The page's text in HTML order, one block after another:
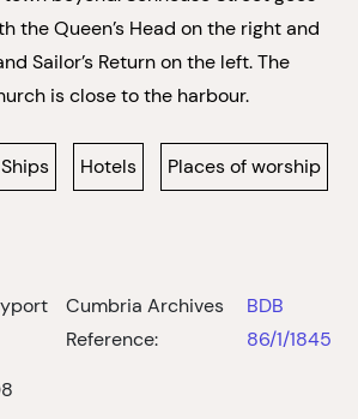
the Queen’s Head on the right and
Sailor’s Return on the left. The
is close to the harbour.
Ships Hotels Places of worship
Cumbria Archives
Reference:
BDB
86/1/1845